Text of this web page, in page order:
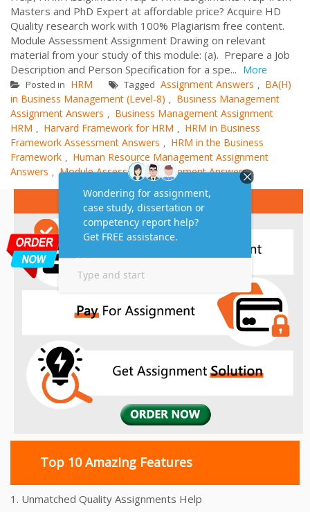
Masters and PhD Expert at affordable price? Acquire HD
Quality research work with 100% Plagiarism free content.
Module Assessment Assignment Drawing on relevant
material from your study of this module: (a). Prepare a Job
Description and Person Specification for a spe... More
Posted in HRM Tagged Assignment Answers , BA(H)
in Business Management (Level-8) , Business Management
Assignment Answers , Business Management Assignment
HRM , Harvard Framework for HRM , HRM in Business
Framework Assessment Answers , HRM in the Business
Framework , Human Resource Management Assignment
Answers , Module Assessment Assignment Answers
Top 10 Amazing Features
1. Unmatched Quality Assignments Help